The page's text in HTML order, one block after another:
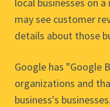
may see customer
details about those
Google has "Google
organizations and
business's